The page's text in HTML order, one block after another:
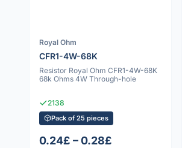
Royal Ohm
CFR1-4W-68K
Resistor Royal Ohm CFR1-4W-68K
68k Ohms 4W Through-hole
2138
Pack of 25 pieces
0.24£ – 0.28£